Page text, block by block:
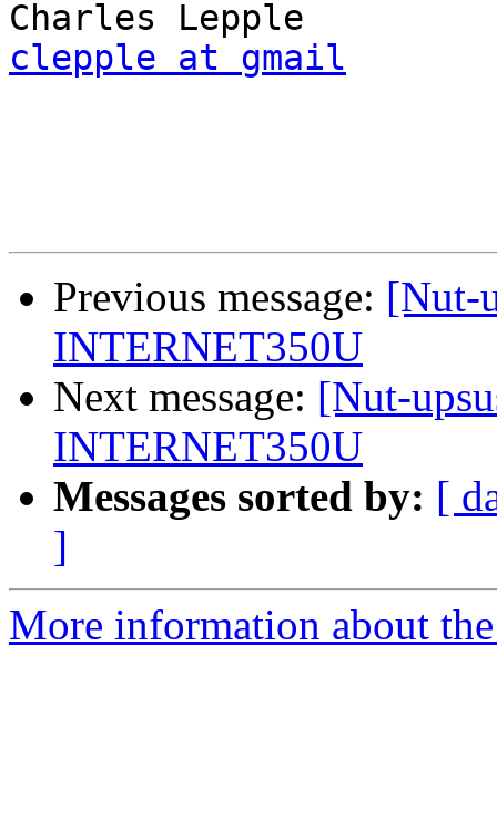
clepple at gmail
Previous message: [Nut-
INTERNET350U
Next message: [Nut-
INTERNET350U
Messages sorted by: [
]
More information about